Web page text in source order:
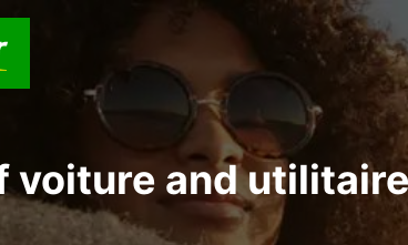
voiture and